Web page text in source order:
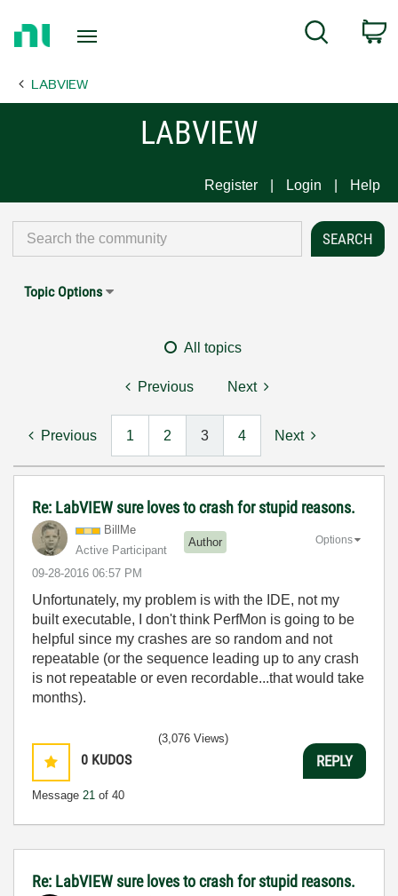
Page
Search
LABVIEW
LABVIEW
Register Login Help
Topic Options
All topics
Previous Next
Previous 1 2 3 4 Next
Re: LabVIEW sure loves to crash for stupid reasons.
BillMe
Active Participant
Author
‎09-28-2016 06:57 PM
Options
Unfortunately, my problem is with the IDE, not my
built executable, I don't think PerfMon is going to be
helpful since my crashes are so random and not
repeatable (or the sequence leading up to any crash
is not repeatable or even recordable...that would take
months).
0 KUDOS
Message 21 of 40
(3,076 Views)
REPLY
Re: LabVIEW sure loves to crash for stupid reasons.